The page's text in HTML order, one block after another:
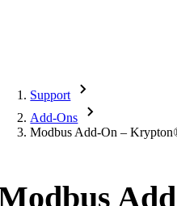
Support
Add-Ons
Modbus Add-On – Krypton